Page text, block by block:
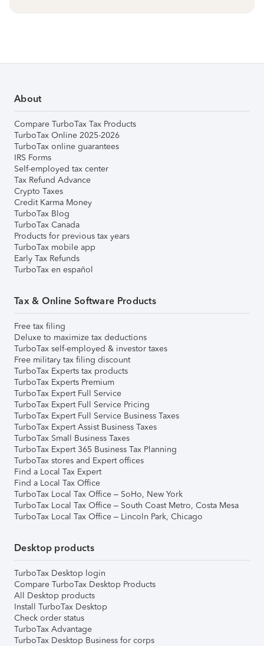
About
Compare TurboTax Tax Products
TurboTax Online 2025-2026
TurboTax online guarantees
IRS Forms
Self-employed tax center
Tax Refund Advance
Crypto Taxes
Credit Karma Money
TurboTax Blog
TurboTax Canada
Products for previous tax years
TurboTax mobile app
Early Tax Refunds
TurboTax en español
Tax & Online Software Products
Free tax filing
Deluxe to maximize tax deductions
TurboTax self-employed & investor taxes
Free military tax filing discount
TurboTax Experts tax products
TurboTax Experts Premium
TurboTax Expert Full Service
TurboTax Expert Full Service Pricing
TurboTax Expert Full Service Business Taxes
TurboTax Expert Assist Business Taxes
TurboTax Small Business Taxes
TurboTax Expert 365 Business Tax Planning
TurboTax stores and Expert offices
Find a Local Tax Expert
Find a Local Tax Office
TurboTax Local Tax Office – SoHo, New York
TurboTax Local Tax Office – South Coast Metro, Costa Mesa
TurboTax Local Tax Office – Lincoln Park, Chicago
Desktop products
TurboTax Desktop login
Compare TurboTax Desktop Products
All Desktop products
Install TurboTax Desktop
Check order status
TurboTax Advantage
TurboTax Desktop Business for corps